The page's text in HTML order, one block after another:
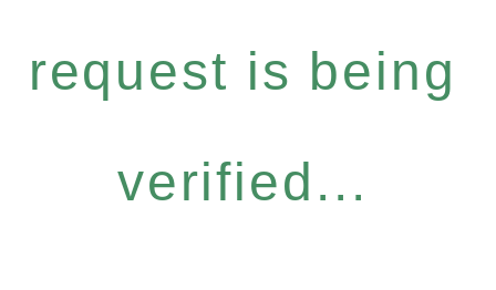
request is being
verified...